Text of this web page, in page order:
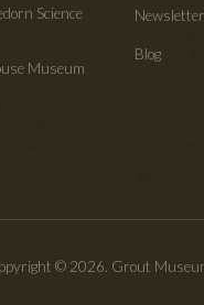
Science
Museum
Blog
© 2026. Grout